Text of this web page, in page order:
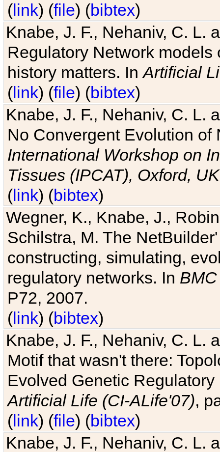
(link) (file) (bibtex)
Knabe, J. F., Nehaniv, C. L.
Regulatory Network
history matters. InArtificial
(link) (file) (bibtex)
Knabe, J. F., Nehaniv, C. L.
No Convergent Evolution of
International Workshop on
Tissues (IPCAT), Oxford, UK
(link) (bibtex)
Wegner, K., Knabe, J.,
Schilstra, M. The
constructing, simulating,
regulatory networks. In
P72, 2007.
(link) (bibtex)
Knabe, J. F., Nehaniv, C. L.
Motif that wasn't there:
Evolved Genetic
Artificial Life (CI-ALife'07),
(link) (file) (bibtex)
Knabe, J. F., Nehaniv, C. L.